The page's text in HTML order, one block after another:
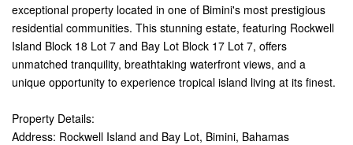
exceptional property located in one of Bimini's most prestigious
residential communities. This stunning estate, featuring Rockwell
Island Block 18 Lot 7 and Bay Lot Block 17 Lot 7, offers
unmatched tranquility, breathtaking waterfront views, and a
unique opportunity to experience tropical island living at its finest.
Property Details:
Address: Rockwell Island and Bay Lot, Bimini, Bahamas